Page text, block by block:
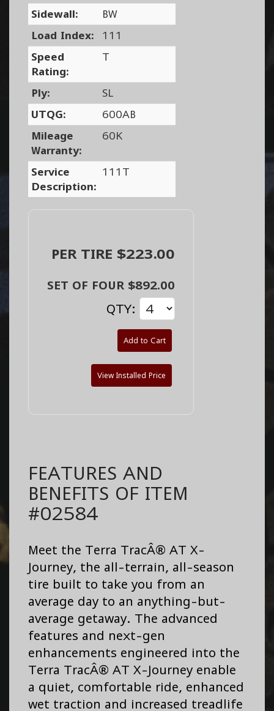
Sidewall:
BW
Load Index:
111
Speed
Rating:
T
Ply:
SL
UTQG:
600AB
Mileage
Warranty:
60K
Service
Description:
111T
PER TIRE $223.00
SET OF FOUR $892.00
QTY:
Add to Cart
View Installed Price
FEATURES AND
BENEFITS OF ITEM
#02584
Meet the Terra TracÂ® AT X-
Journey, the all-terrain, all-season
tire built to take you from an
average day to an anything-but-
average getaway. The advanced
features and next-gen
enhancements engineered into the
Terra TracÂ® AT X-Journey enable
a quiet, comfortable ride, enhanced
wet traction and increased treadlife